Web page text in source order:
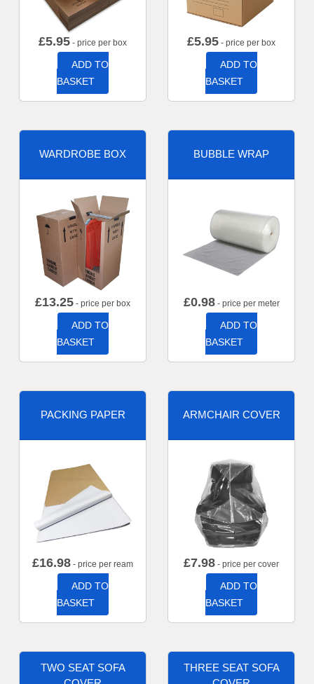
£5.95 - price per box
ADD TO
BASKET
£5.95 - price per box
ADD TO
BASKET
WARDROBE BOX
£13.25 - price per box
ADD TO
BASKET
BUBBLE WRAP
£0.98- price per meter
ADD TO
BASKET
PACKING PAPER
£16.98 - price per ream
ADD TO
BASKET
ARMCHAIR COVER
£7.98 - price per cover
ADD TO
BASKET
TWO SEAT SOFA
THREE SEAT SOFA